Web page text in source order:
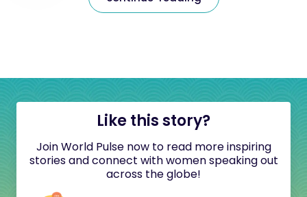
Like this story?
Join World Pulse now to read more inspiring
stories and connect with women speaking out
across the globe!